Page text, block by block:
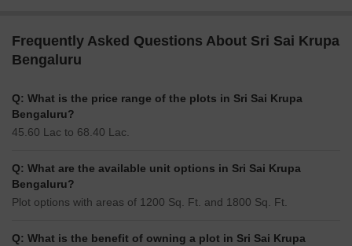
Frequently Asked Questions About Sri Sai Krupa
Bengaluru
Q: What is the price range of the plots in Sri Sai Krupa
Bengaluru?
45.60 Lac to 68.40 Lac.
Q: What are the available unit options in Sri Sai Krupa
Bengaluru?
Plot options with areas of 1200 Sq. Ft. and 1800 Sq. Ft.
Q: What is the benefit of owning a plot in Sri Sai Krupa